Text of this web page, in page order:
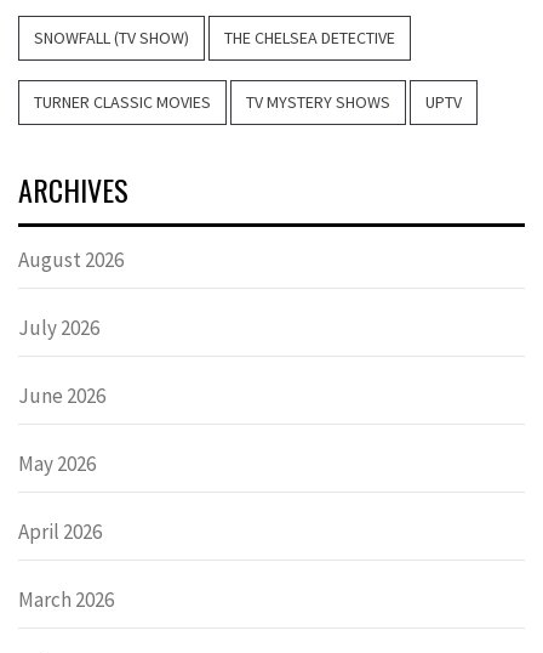
SNOWFALL (TV SHOW) THE CHELSEA DETECTIVE
TURNER CLASSIC MOVIES TV MYSTERY SHOWS UPTV
ARCHIVES
August 2026
July 2026
June 2026
May 2026
April 2026
March 2026